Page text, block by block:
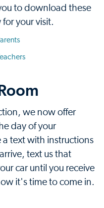
to download these
your visit.
we now offer
day of your
text with instructions
text us that
car until you receive
it's time to come in.